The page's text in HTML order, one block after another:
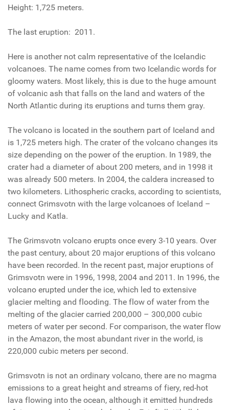
Height: 1,725 meters.
The last eruption: 2011.
Here is another not calm representative of the Icelandic
volcanoes. The name comes from two Icelandic words for
gloomy waters. Most likely, this is due to the huge amount
of volcanic ash that falls on the land and waters of the
North Atlantic during its eruptions and turns them gray.
The volcano is located in the southern part of Iceland and
is 1,725 meters high. The crater of the volcano changes its
size depending on the power of the eruption. In 1989, the
crater had a diameter of about 200 meters, and in 1998 it
was already 500 meters. In 2004, the caldera increased to
two kilometers. Lithospheric cracks, according to scientists,
connect Grimsvotn with the large volcanoes of Iceland –
Lucky and Katla.
The Grimsvotn volcano erupts once every 3-10 years. Over
the past century, about 20 major eruptions of this volcano
have been recorded. In the recent past, major eruptions of
Grimsvotn were in 1996, 1998, 2004 and 2011. In 1996, the
volcano erupted under the ice, which led to extensive
glacier melting and flooding. The flow of water from the
melting of the glacier carried 200,000 – 300,000 cubic
meters of water per second. For comparison, the water flow
in the Amazon, the most abundant river in the world, is
220,000 cubic meters per second.
Grimsvotn is not an ordinary volcano, there are no magma
emissions to a great height and streams of fiery, red-hot
lava flowing into the ocean, although it emitted hundreds